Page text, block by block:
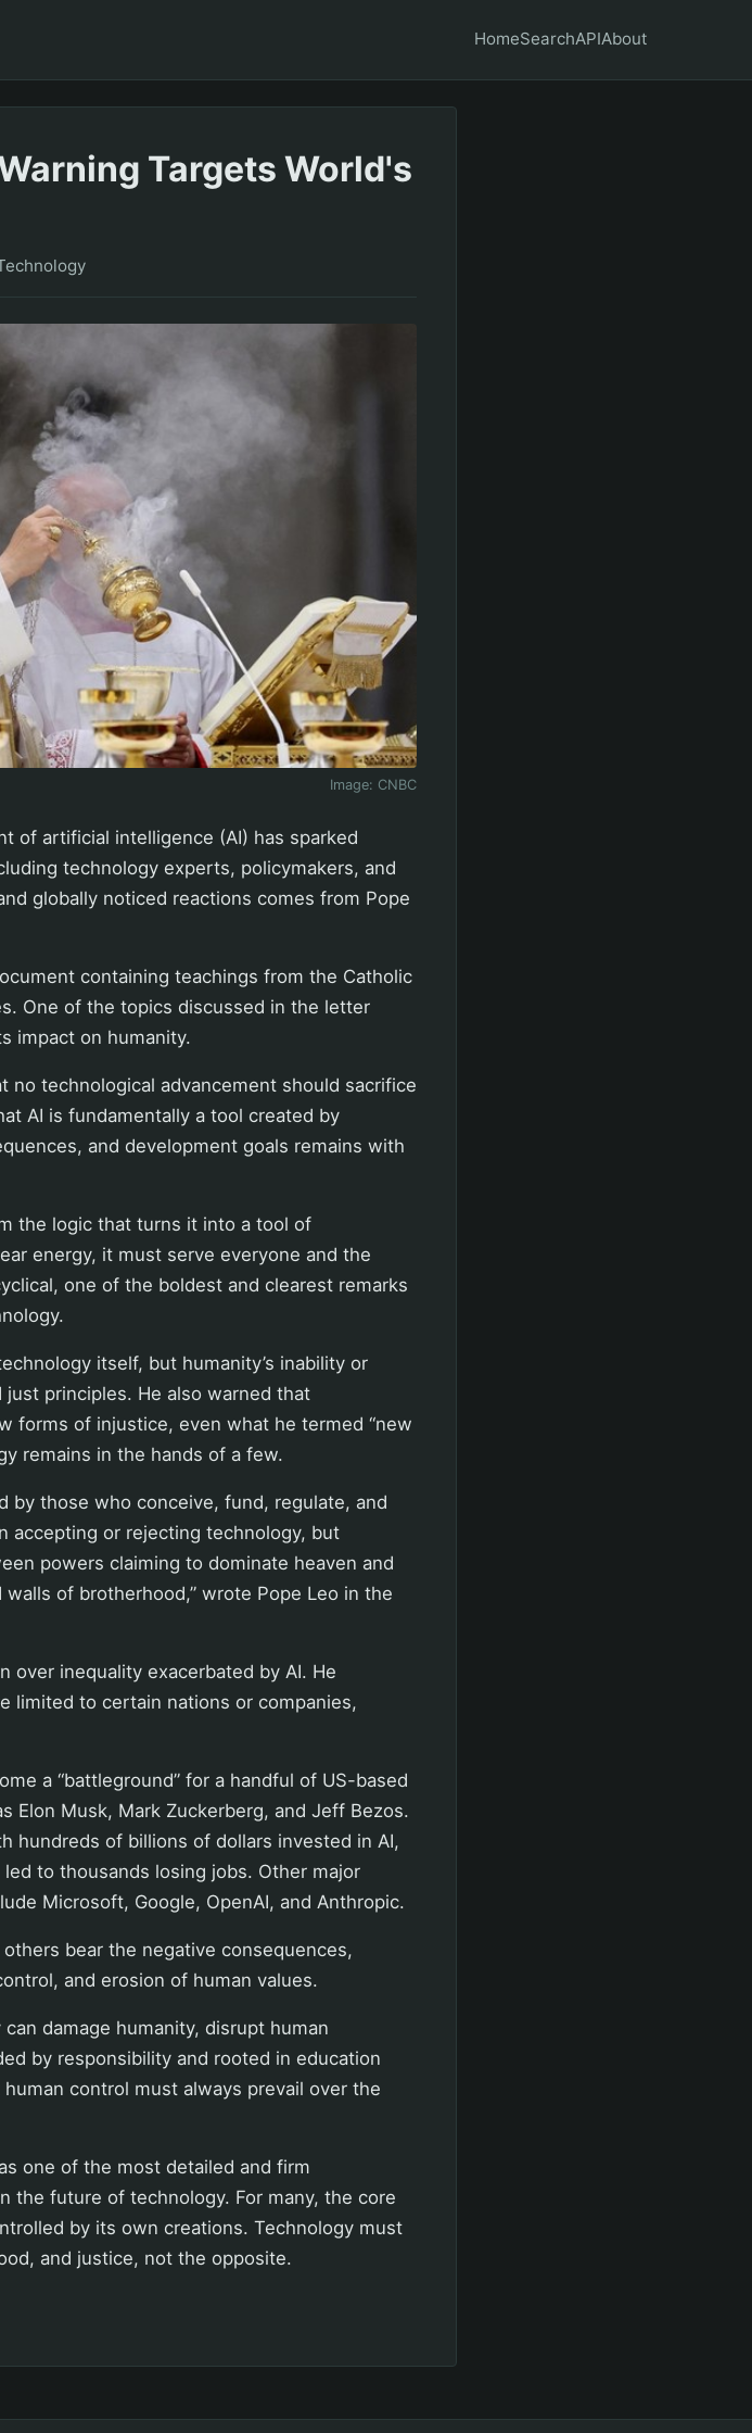
HomeSearchAPIAbout
Targets World's
Image: CNBC
of artificial intelligence (AI) has sparked
technology experts, policymakers, and
globally noticed reactions comes from Pope
containing teachings from the Catholic
One of the topics discussed in the letter
impact on humanity.
no technological advancement should sacrifice
AI is fundamentally a tool created by
and development goals remains with
the logic that turns it into a tool of
energy, it must serve everyone and the
one of the boldest and clearest remarks
itself, but humanity’s inability or
principles. He also warned that
forms of injustice, even what he termed “new
remains in the hands of a few.
by those who conceive, fund, regulate, and
accepting or rejecting technology, but
powers claiming to dominate heaven and
of brotherhood,” wrote Pope Leo in the
over inequality exacerbated by AI. He
limited to certain nations or companies,
a “battleground” for a handful of US-based
Elon Musk, Mark Zuckerberg, and Jeff Bezos.
hundreds of billions of dollars invested in AI,
led to thousands losing jobs. Other major
Microsoft, Google, OpenAI, and Anthropic.
bear the negative consequences,
and erosion of human values.
damage humanity, disrupt human
by responsibility and rooted in education
control must always prevail over the
one of the most detailed and firm
the future of technology. For many, the core
by its own creations. Technology must
and justice, not the opposite.